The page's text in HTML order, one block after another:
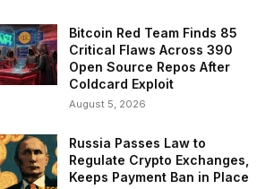
Bitcoin Red Team Finds 85
Critical Flaws Across 390
Open Source Repos After
Coldcard Exploit
August 5, 2026
Russia Passes Law to
Regulate Crypto Exchanges,
Keeps Payment Ban in Place